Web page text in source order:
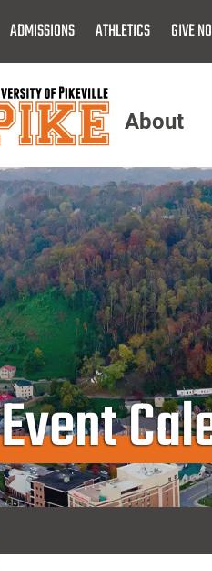
ADMISSIONS ATHLETICS GIVE
About
Event